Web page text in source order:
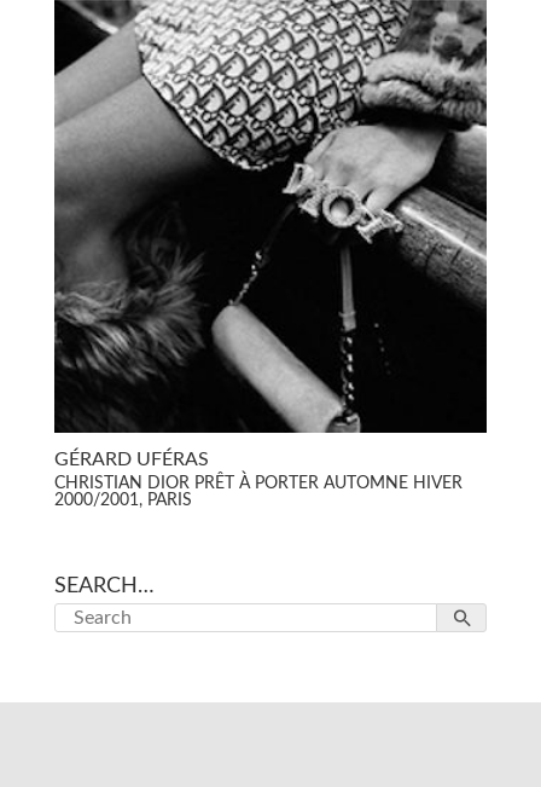
GÉRARD UFÉRAS
CHRISTIAN DIOR PRÊT À PORTER AUTOMNE HIVER
2000/2001, PARIS
SEARCH…